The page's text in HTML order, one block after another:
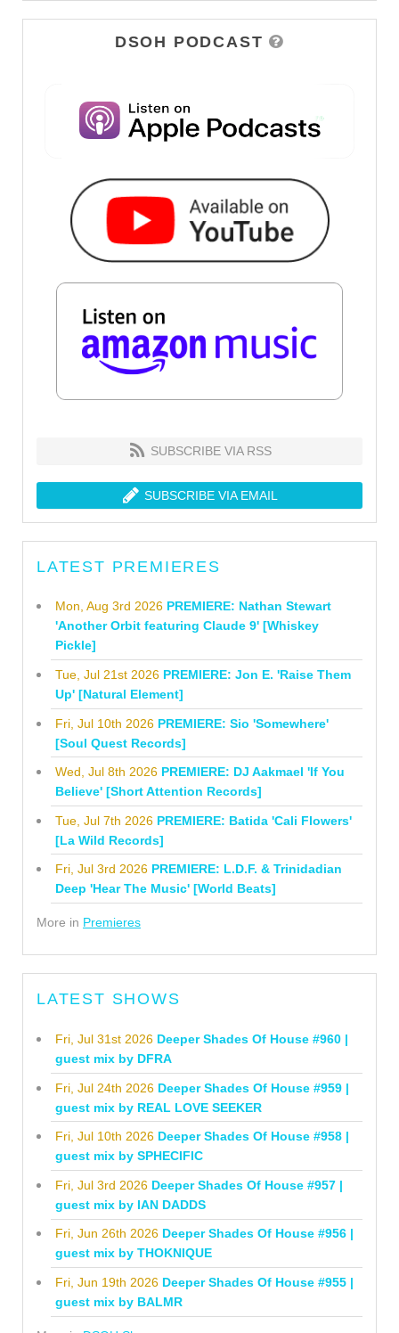
DSOH PODCAST
SUBSCRIBE VIA RSS
SUBSCRIBE VIA EMAIL
LATEST PREMIERES
Mon, Aug 3rd 2026 PREMIERE: Nathan Stewart
'Another Orbit featuring Claude 9' [Whiskey
Pickle]
Tue, Jul 21st 2026 PREMIERE: Jon E. 'Raise Them
Up' [Natural Element]
Fri, Jul 10th 2026 PREMIERE: Sio 'Somewhere'
[Soul Quest Records]
Wed, Jul 8th 2026 PREMIERE: DJ Aakmael 'If You
Believe' [Short Attention Records]
Tue, Jul 7th 2026 PREMIERE: Batida 'Cali Flowers'
[La Wild Records]
Fri, Jul 3rd 2026 PREMIERE: L.D.F. & Trinidadian
Deep 'Hear The Music' [World Beats]
More in Premieres
LATEST SHOWS
Fri, Jul 31st 2026 Deeper Shades Of House #960 |
guest mix by DFRA
Fri, Jul 24th 2026 Deeper Shades Of House #959 |
guest mix by REAL LOVE SEEKER
Fri, Jul 10th 2026 Deeper Shades Of House #958 |
guest mix by SPHECIFIC
Fri, Jul 3rd 2026 Deeper Shades Of House #957 |
guest mix by IAN DADDS
Fri, Jun 26th 2026 Deeper Shades Of House #956 |
guest mix by THOKNIQUE
Fri, Jun 19th 2026 Deeper Shades Of House #955 |
guest mix by BALMR